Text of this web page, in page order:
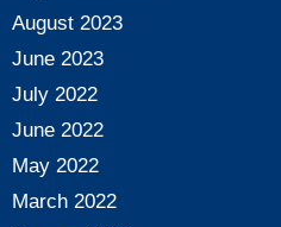
August 2023
June 2023
July 2022
June 2022
May 2022
March 2022